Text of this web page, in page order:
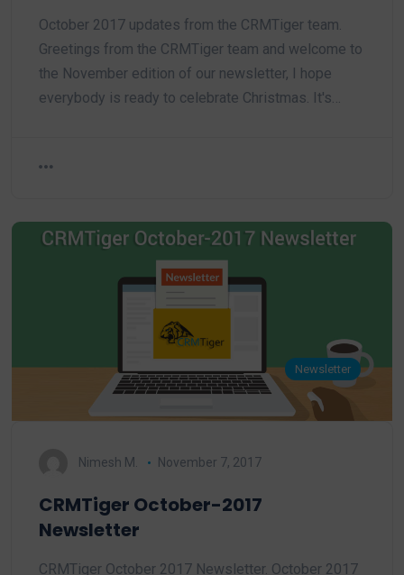
October 2017 updates from the CRMTiger team.
Greetings from the CRMTiger team and welcome to
the November edition of our newsletter, I hope
everybody is ready to celebrate Christmas. It's…
Newsletter
Nimesh M. November 7, 2017
CRMTiger October-2017
Newsletter
CRMTiger October 2017 Newsletter. October 2017